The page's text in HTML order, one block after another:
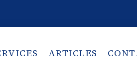
ARTICLES